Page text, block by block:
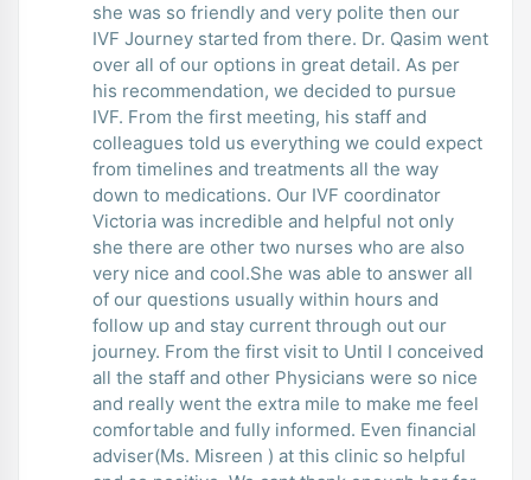
she was so friendly and very polite then our
IVF Journey started from there. Dr. Qasim went
over all of our options in great detail. As per
his recommendation, we decided to pursue
IVF. From the first meeting, his staff and
colleagues told us everything we could expect
from timelines and treatments all the way
down to medications. Our IVF coordinator
Victoria was incredible and helpful not only
she there are other two nurses who are also
very nice and cool.She was able to answer all
of our questions usually within hours and
follow up and stay current through out our
journey. From the first visit to Until I conceived
all the staff and other Physicians were so nice
and really went the extra mile to make me feel
comfortable and fully informed. Even financial
adviser(Ms. Misreen ) at this clinic so helpful